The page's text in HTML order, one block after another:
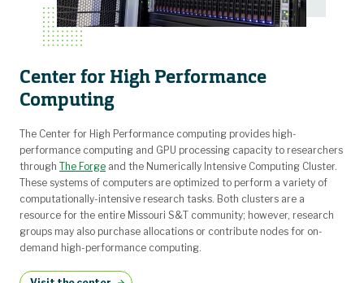
Center for High Performance
Computing
The Center for High Performance computing provides high-
performance computing and GPU processing capacity to researchers
through The Forge and the Numerically Intensive Computing Cluster.
These systems of computers are optimized to perform a variety of
computationally-intensive research tasks. Both clusters are a
resource for the entire Missouri S&T community; however, research
groups may also purchase allocations or contribute nodes for on-
demand high-performance computing.